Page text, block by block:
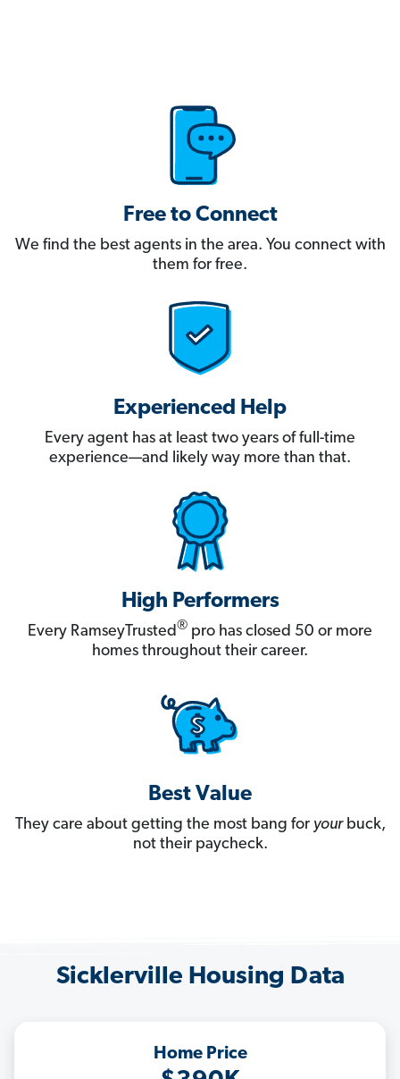
Free to Connect
We find the best agents in the area. You connect with
them for free.
Experienced Help
Every agent has at least two years of full-time
experience—and likely way more than that.
High Performers
Every RamseyTrusted® pro has closed 50 or more
homes throughout their career.
Best Value
They care about getting the most bang for yourbuck,
not their paycheck.
Sicklerville Housing Data
Home Price